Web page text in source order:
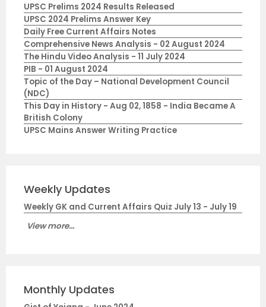
UPSC Prelims 2024 Results Released
UPSC 2024 Prelims Answer Key
Daily Free Current Affairs Notes
Comprehensive News Analysis - 02 August 2024
The Hindu Video Analysis - 11 July 2024
PIB - 01 August 2024
Topic of the Day – National Development Council
(NDC)
This Day in History - Aug 02, 1858 - India Became A
British Colony
UPSC Mains Answer Writing Practice
Weekly Updates
Weekly GK and Current Affairs Quiz July 13 - July 19
View more...
Monthly Updates